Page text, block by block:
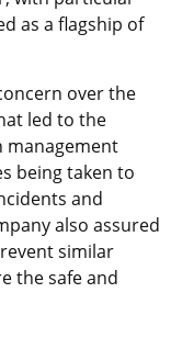
as a flagship of
over the
led to the
management
being taken to
and
also assured
similar
the safe and